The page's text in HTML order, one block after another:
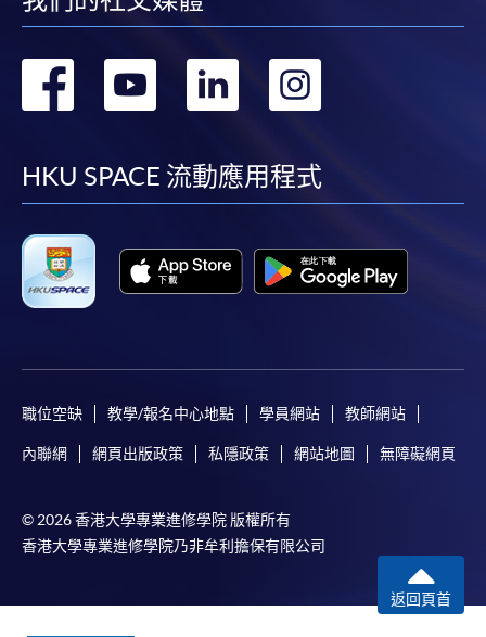
轉
facebook
轉
youtube
轉
linkedin
轉
HKU SPACE 流動應用程式
職位空缺 教學/報名中心地點 學員網站 教師網站
內聯網 網頁出版政策 私隱政策 網站地圖 無障礙網頁
© 2026 香港大學專業進修學院 版權所有
香港大學專業進修學院乃非牟利擔保有限公司
返回頁首